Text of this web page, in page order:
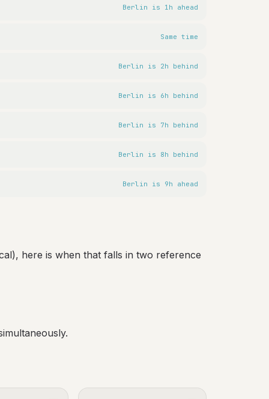
Berlin is 1h ahead
Same time
Berlin is 2h behind
Berlin is 6h behind
Berlin is 7h behind
Berlin is 8h behind
Berlin is 9h ahead
here is when that falls in two reference